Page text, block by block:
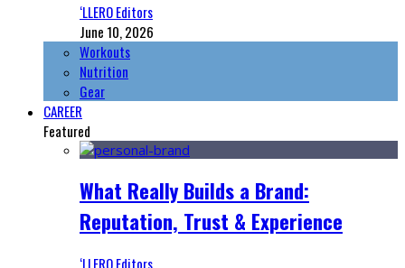
‘LLERO Editors
June 10, 2026
Workouts
Nutrition
Gear
CAREER
Featured
What Really Builds a Brand:
Reputation, Trust & Experience
‘LLERO Editors